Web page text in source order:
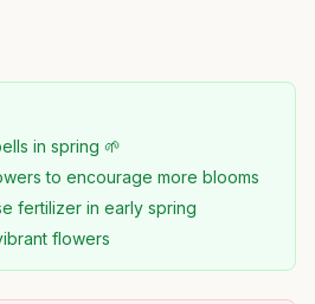
in spring 🌱
to encourage more blooms
fertilizer in early spring
flowers